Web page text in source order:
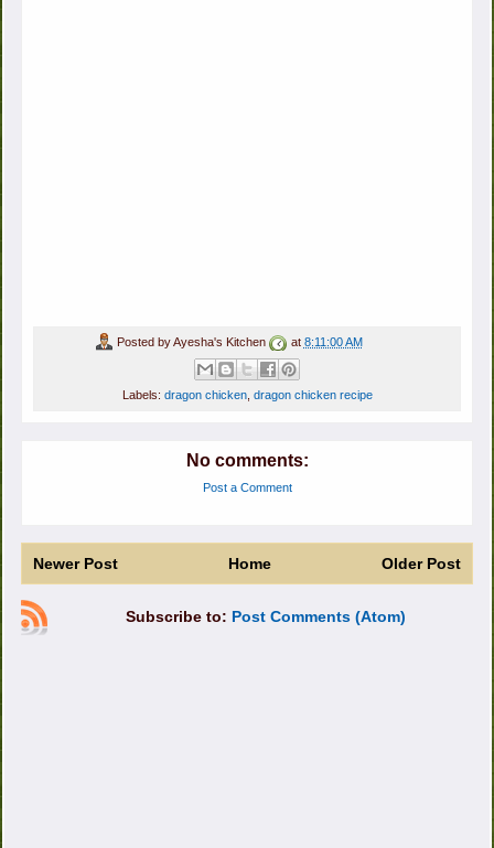
Posted byAyesha's Kitchen at 8:11:00 AM
Labels: dragon chicken, dragon chicken recipe
No comments:
Post a Comment
Newer Post Older Post
Home
Subscribe to: Post Comments (Atom)